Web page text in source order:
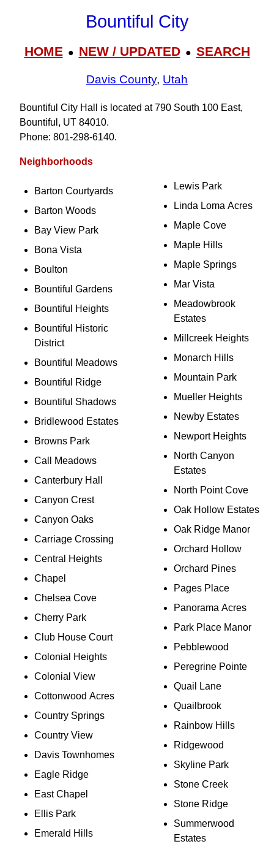
Bountiful City
HOME● NEW / UPDATED● SEARCH
Davis County, Utah
Bountiful City Hall is located at 790 South 100 East,
Bountiful, UT 84010.
Phone: 801‑298‑6140.
Neighborhoods
Barton Courtyards
Barton Woods
Bay View Park
Bona Vista
Boulton
Bountiful Gardens
Bountiful Heights
Bountiful Historic
District
Bountiful Meadows
Bountiful Ridge
Bountiful Shadows
Bridlewood Estates
Browns Park
Call Meadows
Canterbury Hall
Canyon Crest
Canyon Oaks
Carriage Crossing
Central Heights
Chapel
Chelsea Cove
Cherry Park
Club House Court
Colonial Heights
Colonial View
Cottonwood Acres
Country Springs
Country View
Davis Townhomes
Eagle Ridge
East Chapel
Ellis Park
Emerald Hills
Lewis Park
Linda Loma Acres
Maple Cove
Maple Hills
Maple Springs
Mar Vista
Meadowbrook
Estates
Millcreek Heights
Monarch Hills
Mountain Park
Mueller Heights
Newby Estates
Newport Heights
North Canyon
Estates
North Point Cove
Oak Hollow Estates
Oak Ridge Manor
Orchard Hollow
Orchard Pines
Pages Place
Panorama Acres
Park Place Manor
Pebblewood
Peregrine Pointe
Quail Lane
Quailbrook
Rainbow Hills
Ridgewood
Skyline Park
Stone Creek
Stone Ridge
Summerwood
Estates